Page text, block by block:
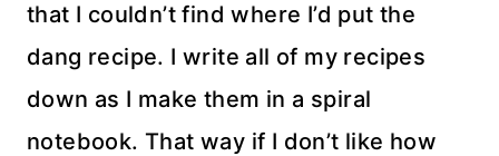
that I couldn’t find where I’d put the
dang recipe. I write all of my recipes
down as I make them in a spiral
notebook. That way if I don’t like how